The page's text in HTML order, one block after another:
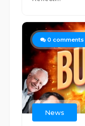
0 comments
News